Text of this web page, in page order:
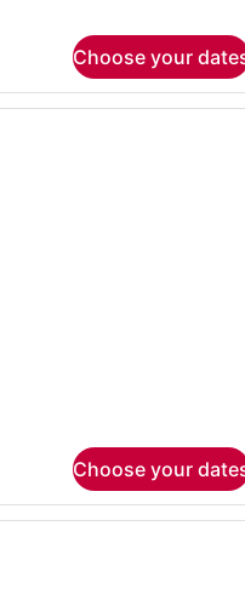
Choose your
A modern hotel room with
Choose your
A hotel room with two